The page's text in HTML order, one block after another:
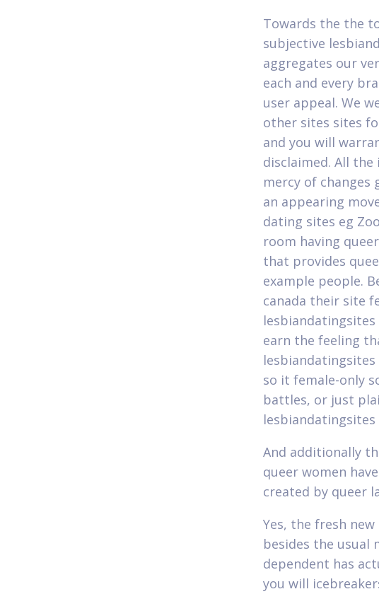
Towards the the
subjective
aggregates our
each and every
user appeal. We
other sites sites
and you will
disclaimed. All
mercy of changes
an appearing
dating sites eg
room having
that provides
example people.
canada their site
earn the feeling
so it female-only
battles, or just
And additionally
queer women
created by queer
Yes, the fresh
besides the usual
dependent has
you will